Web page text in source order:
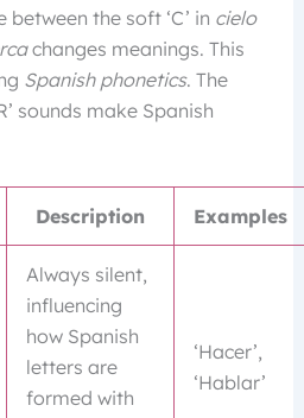
the soft ‘C’ in cielo
changes meanings. This
Spanish phonetics. The
sounds make Spanish
Description Examples
Always silent,
influencing
how Spanish
letters are
formed with
‘Hacer’,
‘Hablar’